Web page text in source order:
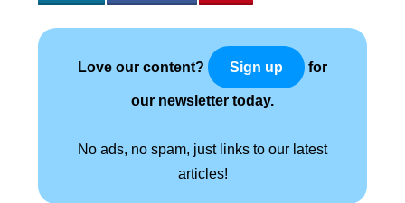
Love our content? Sign up for
our newsletter today.
No ads, no spam, just links to our latest
articles!